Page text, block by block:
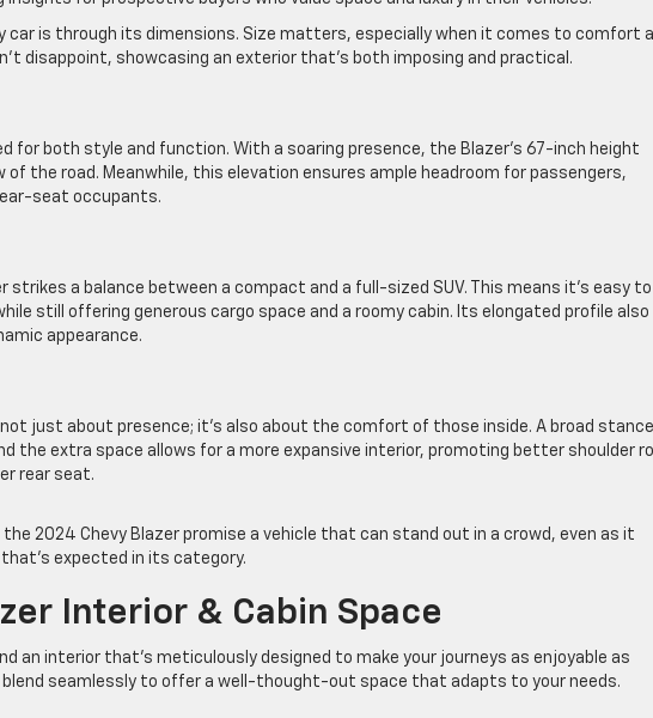
car is through its dimensions. Size matters, especially when it comes to comfort
disappoint, showcasing an exterior that’s both imposing and practical.
for both style and function. With a soaring presence, the Blazer’s 67-inch height
of the road. Meanwhile, this elevation ensures ample headroom for passengers,
seat occupants.
strikes a balance between a compact and a full-sized SUV. This means it’s easy to
still offering generous cargo space and a roomy cabin. Its elongated profile also
appearance.
just about presence; it’s also about the comfort of those inside. A broad stance
the extra space allows for a more expansive interior, promoting better shoulder
rear seat.
2024 Chevy Blazer promise a vehicle that can stand out in a crowd, even as it
expected in its category.
Interior & Cabin Space
an interior that’s meticulously designed to make your journeys as enjoyable as
seamlessly to offer a well-thought-out space that adapts to your needs.